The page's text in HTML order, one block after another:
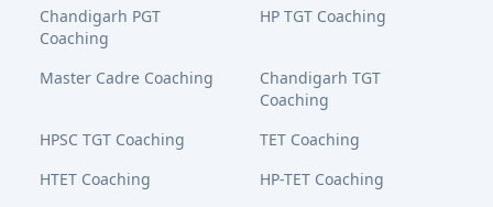
Chandigarh PGT
Coaching
HP TGT Coaching
Master Cadre Coaching
Chandigarh TGT
Coaching
HPSC TGT Coaching
TET Coaching
HTET Coaching
HP-TET Coaching